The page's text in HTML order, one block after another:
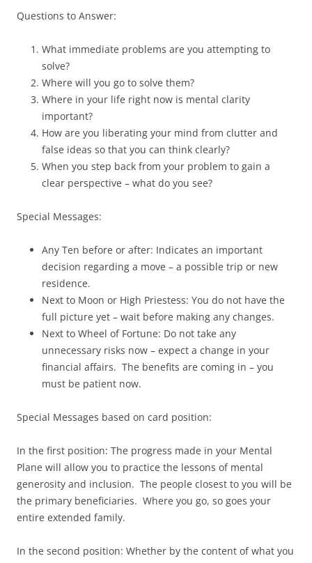
Questions to Answer:
What immediate problems are you attempting to
solve?
Where will you go to solve them?
Where in your life right now is mental clarity
important?
How are you liberating your mind from clutter and
false ideas so that you can think clearly?
When you step back from your problem to gain a
clear perspective – what do you see?
Special Messages:
Any Ten before or after: Indicates an important
decision regarding a move – a possible trip or new
residence.
Next to Moon or High Priestess: You do not have the
full picture yet – wait before making any changes.
Next to Wheel of Fortune: Do not take any
unnecessary risks now – expect a change in your
financial affairs. The benefits are coming in – you
must be patient now.
Special Messages based on card position:
In the first position: The progress made in your Mental
Plane will allow you to practice the lessons of mental
generosity and inclusion. The people closest to you will be
the primary beneficiaries. Where you go, so goes your
entire extended family.
In the second position: Whether by the content of what you